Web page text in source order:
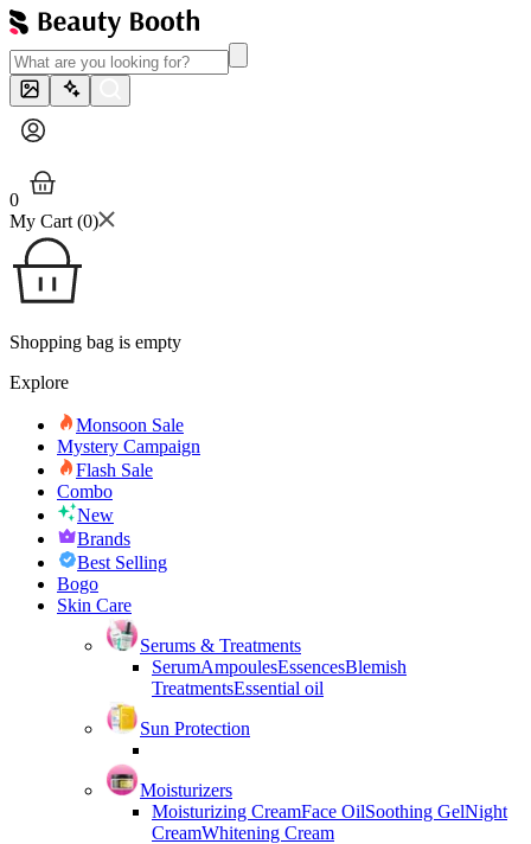
0
My Cart (0)
Shopping bag is empty
Explore
Monsoon Sale
Mystery Campaign
Flash Sale
Combo
New
Brands
Best Selling
Bogo
Skin Care
Serums & Treatments
SerumAmpoulesEssencesBlemish
TreatmentsEssential oil
Sun Protection
Moisturizers
Moisturizing CreamFace OilSoothing GelNight
CreamWhitening Cream